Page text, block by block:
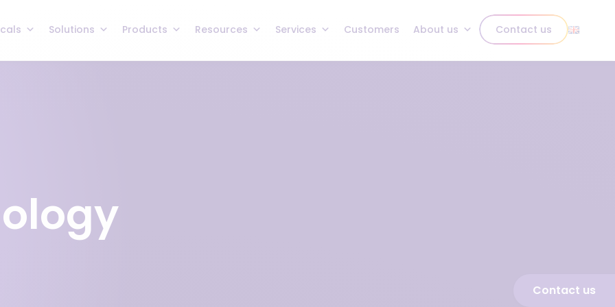
Solutions Products Resources Services Customers About us Contact us
Contact us